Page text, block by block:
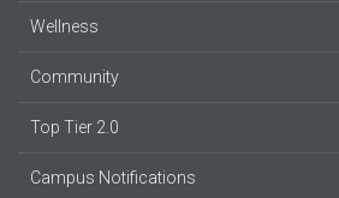
Wellness
Community
Top Tier 2.0
Campus Notifications